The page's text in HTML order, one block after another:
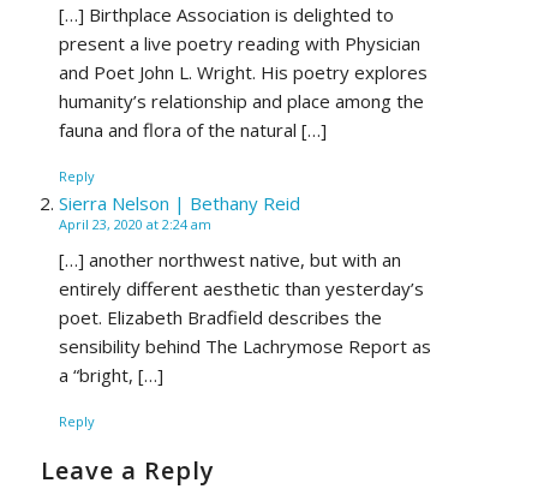
[…] Birthplace Association is delighted to
present a live poetry reading with Physician
and Poet John L. Wright. His poetry explores
humanity’s relationship and place among the
fauna and flora of the natural […]
Reply
Sierra Nelson | Bethany Reid
April 23, 2020 at 2:24 am
[…] another northwest native, but with an
entirely different aesthetic than yesterday’s
poet. Elizabeth Bradfield describes the
sensibility behind The Lachrymose Report as
a “bright, […]
Reply
Leave a Reply